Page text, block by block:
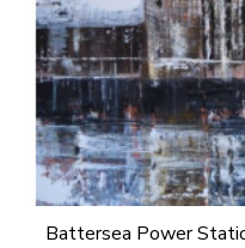
Battersea Power